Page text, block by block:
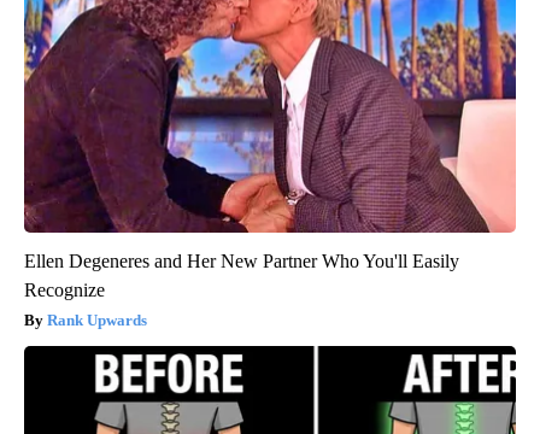
Ellen Degeneres and Her New Partner Who You'll Easily
Recognize
Rank Upwards